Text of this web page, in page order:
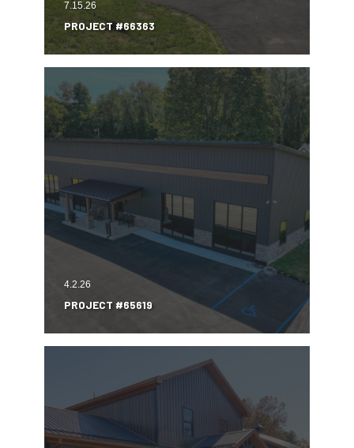
7.15.26
PROJECT #66363
4.2.26
PROJECT #65619